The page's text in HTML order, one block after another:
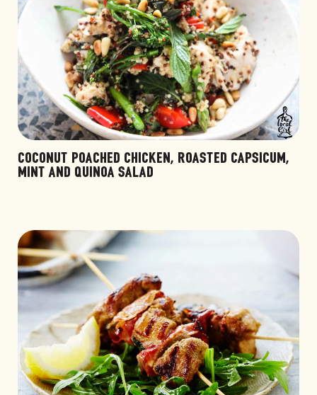
COCONUT POACHED CHICKEN, ROASTED CAPSICUM,
MINT AND QUINOA SALAD